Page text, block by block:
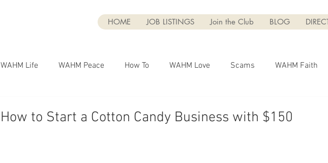
HOME JOB LISTINGS Join the Club BLOG
WAHM Life WAHM Peace How To WAHM Love Scams WAHM Faith
How to Start a Cotton Candy Business with $150